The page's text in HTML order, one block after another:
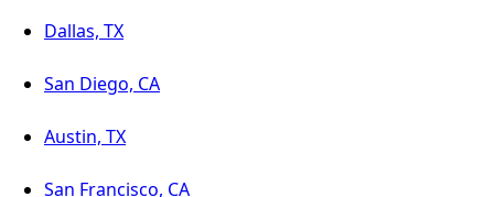
Dallas, TX
San Diego, CA
Austin, TX
San Francisco, CA